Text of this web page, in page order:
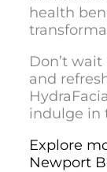
health
Don’t
and
indulge in
Explore
Newport